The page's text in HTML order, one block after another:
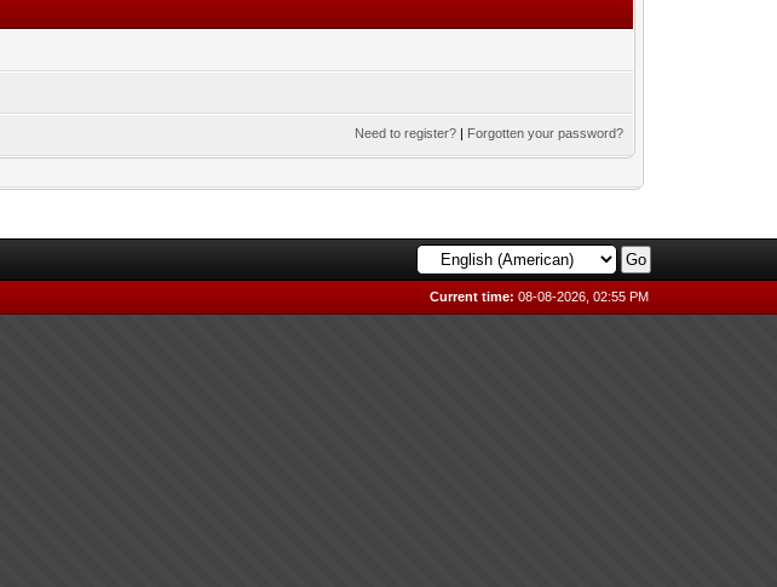
Need to register? | Forgotten your password?
Current time: 08-08-2026, 02:55 PM